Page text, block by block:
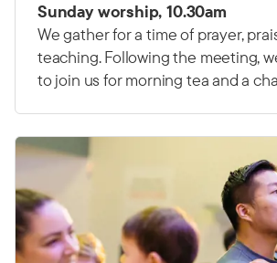
Sunday worship, 10.30am
We gather for a time of prayer,
teaching. Following the meeting,
to join us for morning tea and a